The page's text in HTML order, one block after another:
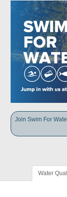
Join Swim For
Water